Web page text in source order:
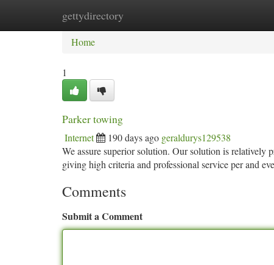
gettydirectory
Home New Site Listings
Home
1
Parker towing
Internet 190 days ago geraldurys129538
We assure superior solution. Our solution is relatively
giving high criteria and professional service per and
Comments
Submit a Comment